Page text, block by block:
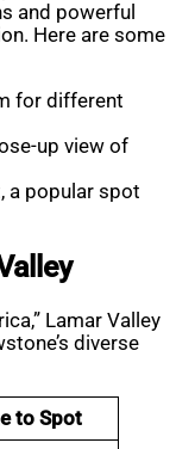
and powerful
Here are some
for different
up view of
a popular spot
Lamar Valley
diverse
to Spot